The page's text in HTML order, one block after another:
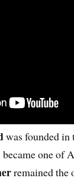
was founded in
one of
remained the